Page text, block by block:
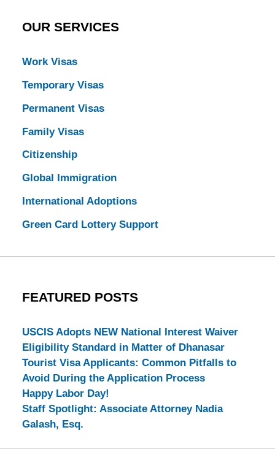
OUR SERVICES
Work Visas
Temporary Visas
Permanent Visas
Family Visas
Citizenship
Global Immigration
International Adoptions
Green Card Lottery Support
FEATURED POSTS
USCIS Adopts NEW National Interest Waiver
Eligibility Standard in Matter of Dhanasar
Tourist Visa Applicants: Common Pitfalls to
Avoid During the Application Process
Happy Labor Day!
Staff Spotlight: Associate Attorney Nadia
Galash, Esq.